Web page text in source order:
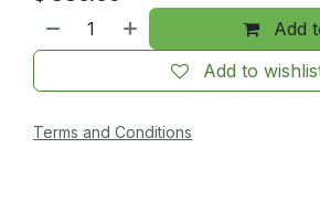
Add
Add to
Terms and Conditions